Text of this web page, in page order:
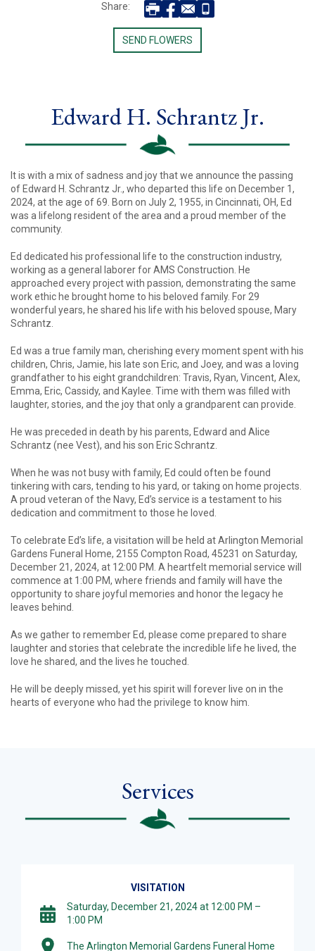
Share:
SEND FLOWERS
Edward H. Schrantz Jr.
It is with a mix of sadness and joy that we announce the passing
of Edward H. Schrantz Jr., who departed this life on December 1,
2024, at the age of 69. Born on July 2, 1955, in Cincinnati, OH, Ed
was a lifelong resident of the area and a proud member of the
community.
Ed dedicated his professional life to the construction industry,
working as a general laborer for AMS Construction. He
approached every project with passion, demonstrating the same
work ethic he brought home to his beloved family. For 29
wonderful years, he shared his life with his beloved spouse, Mary
Schrantz.
Ed was a true family man, cherishing every moment spent with his
children, Chris, Jamie, his late son Eric, and Joey, and was a loving
grandfather to his eight grandchildren: Travis, Ryan, Vincent, Alex,
Emma, Eric, Cassidy, and Kaylee. Time with them was filled with
laughter, stories, and the joy that only a grandparent can provide.
He was preceded in death by his parents, Edward and Alice
Schrantz (nee Vest), and his son Eric Schrantz.
When he was not busy with family, Ed could often be found
tinkering with cars, tending to his yard, or taking on home projects.
A proud veteran of the Navy, Ed’s service is a testament to his
dedication and commitment to those he loved.
To celebrate Ed’s life, a visitation will be held at Arlington Memorial
Gardens Funeral Home, 2155 Compton Road, 45231 on Saturday,
December 21, 2024, at 12:00 PM. A heartfelt memorial service will
commence at 1:00 PM, where friends and family will have the
opportunity to share joyful memories and honor the legacy he
leaves behind.
As we gather to remember Ed, please come prepared to share
laughter and stories that celebrate the incredible life he lived, the
love he shared, and the lives he touched.
He will be deeply missed, yet his spirit will forever live on in the
hearts of everyone who had the privilege to know him.
Services
VISITATION
Saturday, December 21, 2024 at 12:00 PM –
1:00 PM
The Arlington Memorial Gardens Funeral Home